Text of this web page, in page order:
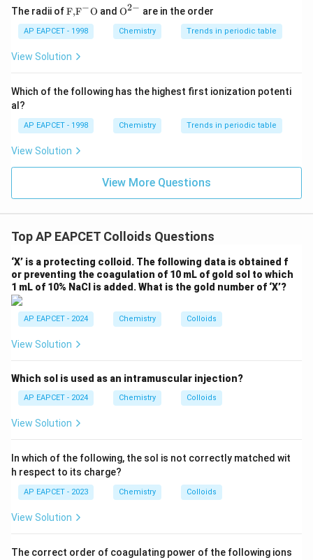
Step 2: Analyse Statement II
Modern leather
industries commonly use chromium(III) salts. These
processes because:
• Faster tanning.
• Better durability.
Hence,
\boxed{\text{Statement II is
Statement II is correct
statements are true,
\boxed{\text{Both Statements
Both Statements I and II are correct
Therefore,
The radii of\text
{F,}
{{\t
ext
{F}}
\text
{O}
F,F−O and {{\te
{O}}
^{2
O2− are in the order
AP EAPCET - 1998 Chemistry Trends in periodic table
View Solution
Which of the following has the highest first ionization potenti
al?
AP EAPCET - 1998 Chemistry Trends in periodic table
View Solution
View More Questions
Top AP EAPCET Colloids Questions
‘X’ is a protecting colloid. The following data is obtained f
or preventing the coagulation of 10 mL of gold sol to which
1 mL of 10% NaCl is added. What is the gold number of ‘X’?
AP EAPCET - 2024 Chemistry Colloids
View Solution
Which sol is used as an intramuscular injection?
AP EAPCET - 2024 Chemistry Colloids
View Solution
In which of the following, the sol is not correctly matched wit
h respect to its charge?
AP EAPCET - 2023 Chemistry Colloids
View Solution
The correct order of coagulating power of the following ions